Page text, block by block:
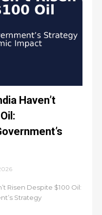
Haven’t
Risen Despite $100 Oil:
Strategy